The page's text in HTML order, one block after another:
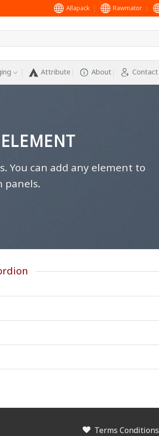
Allapack Rawmator
Attribute About Contact
You can add any element to
panels.
Terms Conditions